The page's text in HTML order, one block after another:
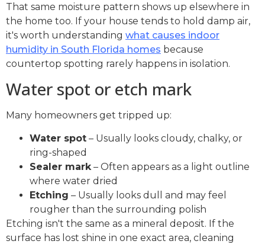
That same moisture pattern shows up elsewhere in
the home too. If your house tends to hold damp air,
it's worth understanding what causes indoor
humidity in South Florida homes because
countertop spotting rarely happens in isolation.
Water spot or etch mark
Many homeowners get tripped up:
Water spot – Usually looks cloudy, chalky, or
ring-shaped
Sealer mark– Often appears as a light outline
where water dried
Etching – Usually looks dull and may feel
rougher than the surrounding polish
Etching isn't the same as a mineral deposit. If the
surface has lost shine in one exact area, cleaning